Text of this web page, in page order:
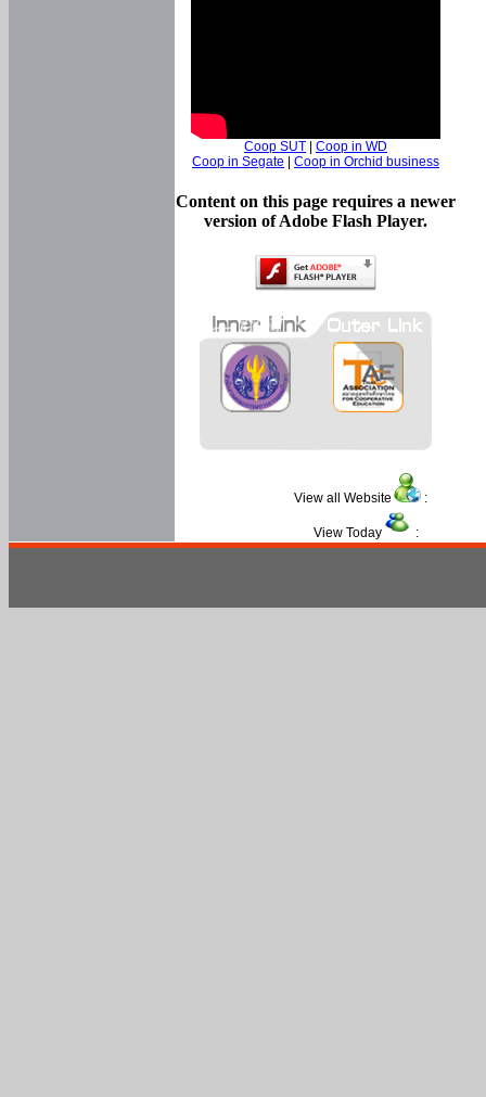
Coop SUT | Coop in WD
Coop in Segate | Coop in Orchid business
Content on this page requires a newer
version of Adobe Flash Player.
View all Website :
View Today :